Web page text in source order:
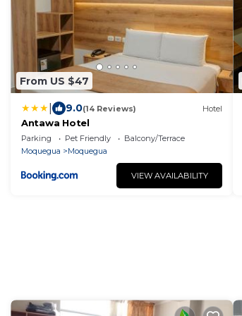
From US $47
9.0(14 Reviews) Hotel
Antawa Hotel
Parking Pet Friendly
Balcony/Terrace
Moquegua
Moquegua
VIEW AVAILABILITY